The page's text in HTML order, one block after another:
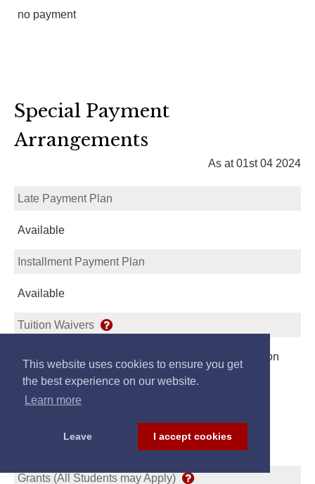
This website uses cookies to ensure you get
the best experience on our website.
Learn more
Leave I accept cookies
no payment
Special Payment
Arrangements
As at 01st 04 2024
Late Payment Plan
Available
Installment Payment Plan
Available
Tuition Waivers
Student may Apply for Waiver or Reduction of Tuition
Link
Scholarships/Loans
Grants (All Students may Apply)